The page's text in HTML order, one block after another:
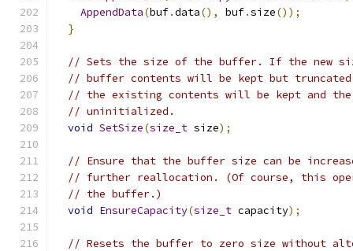
AppendData(buf.data(), buf.size());
}
// Sets the size of the buffer. If the new
// buffer contents will be kept but
// the existing contents will be kept and the
// uninitialized.
void SetSize(size_t size);
// Ensure that the buffer size can be
// further reallocation. (Of course, this
// the buffer.)
void EnsureCapacity(size_t capacity);
// Resets the buffer to zero size without